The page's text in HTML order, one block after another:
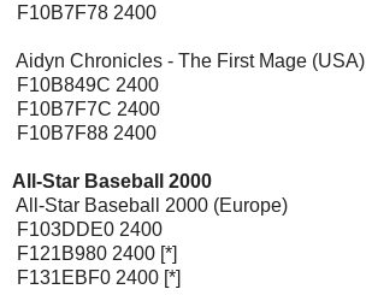
F10B7F78 2400
Aidyn Chronicles - The First Mage (USA)
F10B849C 2400
F10B7F7C 2400
F10B7F88 2400
All-Star Baseball 2000
All-Star Baseball 2000 (Europe)
F103DDE0 2400
F121B980 2400 [*]
F131EBF0 2400 [*]